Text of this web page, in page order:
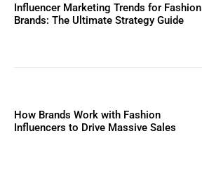
Influencer Marketing Trends for Fashion
Brands: The Ultimate Strategy Guide
How Brands Work with Fashion
Influencers to Drive Massive Sales